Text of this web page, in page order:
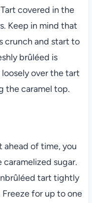
covered in the
Keep in mind that
crunch and start to
brûléed is
over the tart
the caramel top.
ahead of time, you
sugar.
tart tightly
for up to one